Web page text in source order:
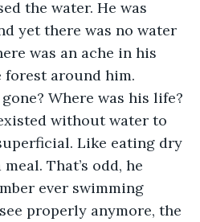
the water. He was
yet there was no water
was an ache in his
around him.
Where was his life?
without water to
Like eating dry
That’s odd, he
ever swimming
properly anymore, the